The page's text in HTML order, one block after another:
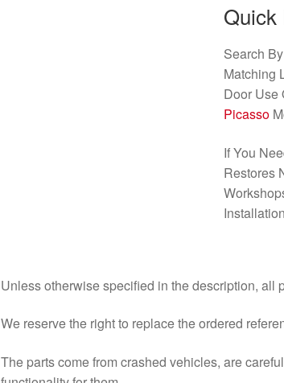
Quick
Search
Matching
Door Use
Picasso
If You
Restores
Unless otherwise specified in the description, all
We reserve the right to replace the ordered
The parts come from crashed vehicles, are